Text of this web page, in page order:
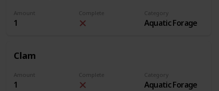
Amount
1
Complete Category
Aquatic Forage
Clam
Amount
1
Complete Category
Aquatic Forage